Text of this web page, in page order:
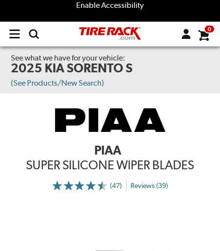
Enable Accessibility
Open
menu
0
See what we have for your vehicle:
2025 KIA SORENTO S
(See Products/New Search)
PIAA
SUPER SILICONE WIPER BLADES
(47) Reviews (39)